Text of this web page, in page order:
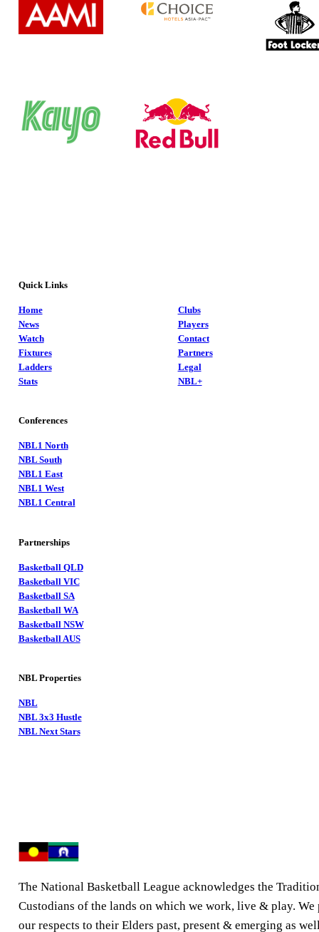
Quick Links
Home
News
Watch
Fixtures
Ladders
Stats
Clubs
Players
Contact
Partners
Legal
NBL+
Conferences
NBL1 North
NBL South
NBL1 East
NBL1 West
NBL1 Central
Partnerships
Basketball QLD
Basketball VIC
Basketball SA
Basketball WA
Basketball NSW
Basketball AUS
NBL Properties
NBL
NBL 3x3 Hustle
NBL Next Stars
The National Basketball League acknowledges the
Custodians of the lands on which we work, live & play. We
our respects to their Elders past, present & emerging as